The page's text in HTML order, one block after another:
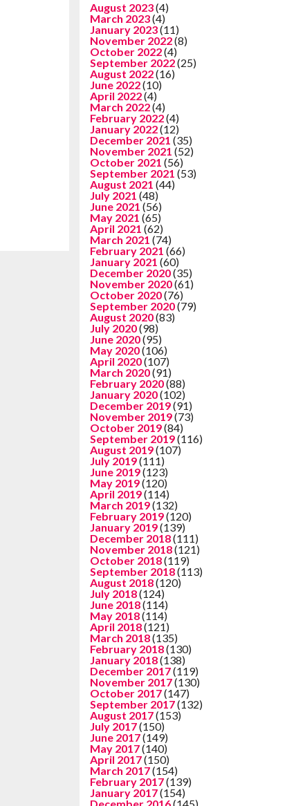
August 2023(4)
March 2023(4)
January 2023(11)
November 2022(8)
October 2022(4)
September 2022(25)
August 2022(16)
June 2022(10)
April 2022(4)
March 2022(4)
February 2022(4)
January 2022(12)
December 2021 (35)
November 2021 (52)
October 2021 (56)
September 2021 (53)
August 2021 (44)
July 2021 (48)
June 2021 (56)
May 2021 (65)
April 2021 (62)
March 2021 (74)
February 2021 (66)
January 2021 (60)
December 2020(35)
November 2020(61)
October 2020(76)
September 2020(79)
August 2020(83)
July 2020(98)
June 2020(95)
May 2020(106)
April 2020(107)
March 2020(91)
February 2020(88)
January 2020(102)
December 2019(91)
November 2019(73)
October 2019(84)
September 2019(116)
August 2019(107)
July 2019(111)
June 2019(123)
May 2019(120)
April 2019(114)
March 2019(132)
February 2019(120)
January 2019(139)
December 2018(111)
November 2018(121)
October 2018(119)
September 2018(113)
August 2018(120)
July 2018(124)
June 2018(114)
May 2018(114)
April 2018(121)
March 2018(135)
February 2018(130)
January 2018(138)
December 2017(119)
November 2017(130)
October 2017(147)
September 2017(132)
August 2017(153)
July 2017(150)
June 2017(149)
May 2017(140)
April 2017(150)
March 2017(154)
February 2017(139)
January 2017(154)